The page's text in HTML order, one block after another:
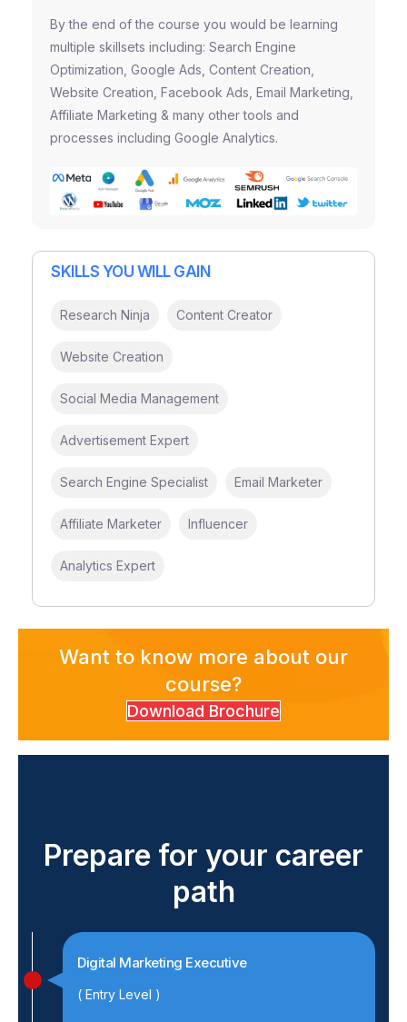
By the end of the course you would be learning
multiple skillsets including: Search Engine
Optimization, Google Ads, Content Creation,
Website Creation, Facebook Ads, Email Marketing,
Affiliate Marketing & many other tools and
processes including Google Analytics.
SKILLS YOU WILL GAIN
Research Ninja Content Creator
Website Creation
Social Media Management
Advertisement Expert
Search Engine Specialist Email Marketer
Affiliate Marketer Influencer
Analytics Expert
Want to know more about our
course?
Download Brochure
Prepare for your career
path
Digital Marketing Executive
( Entry Level )